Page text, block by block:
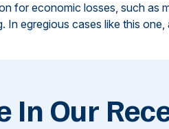
for economic losses, such as
In egregious cases like this one,
In Our